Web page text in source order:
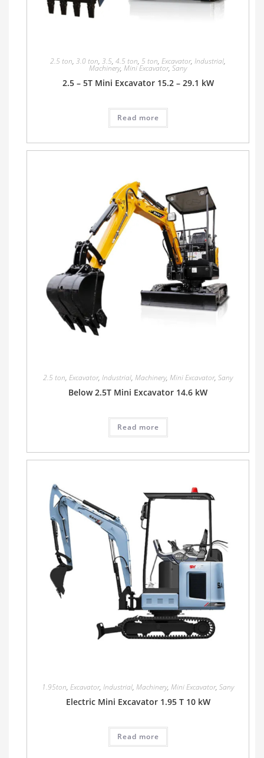
2.5 ton, 3.0 ton, 3.5, 4.5 ton, 5 ton, Excavator, Industrial,
Machinery, Mini Excavator, Sany
2.5 – 5T Mini Excavator 15.2 – 29.1 kW
Read more
2.5 ton, Excavator, Industrial, Machinery, Mini Excavator, Sany
Below 2.5T Mini Excavator 14.6 kW
Read more
1.95ton, Excavator, Industrial, Machinery, Mini Excavator, Sany
Electric Mini Excavator 1.95 T 10 kW
Read more